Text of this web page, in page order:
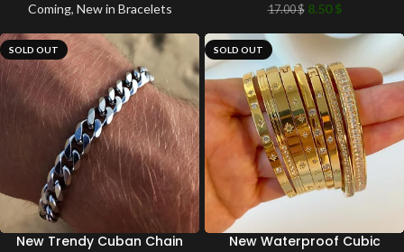
Coming, New in Bracelets 17.00$ 8.50$
SOLD OUT
New Trendy Cuban Chain
SOLD OUT
New Waterproof Cubic